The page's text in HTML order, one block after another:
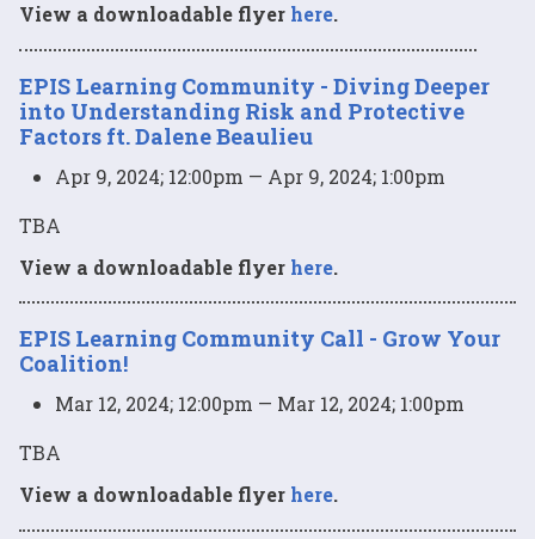
View a downloadable flyer here.
EPIS Learning Community - Diving Deeper
into Understanding Risk and Protective
Factors ft. Dalene Beaulieu
Apr 9, 2024; 12:00pm — Apr 9, 2024; 1:00pm
TBA
View a downloadable flyer here.
EPIS Learning Community Call - Grow Your
Coalition!
Mar 12, 2024; 12:00pm — Mar 12, 2024; 1:00pm
TBA
View a downloadable flyer here.